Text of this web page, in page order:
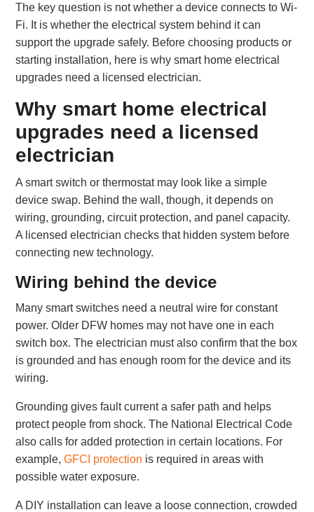
The key question is not whether a device connects to Wi-
Fi. It is whether the electrical system behind it can
support the upgrade safely. Before choosing products or
starting installation, here is why smart home electrical
upgrades need a licensed electrician.
Why smart home electrical
upgrades need a licensed
electrician
A smart switch or thermostat may look like a simple
device swap. Behind the wall, though, it depends on
wiring, grounding, circuit protection, and panel capacity.
A licensed electrician checks that hidden system before
connecting new technology.
Wiring behind the device
Many smart switches need a neutral wire for constant
power. Older DFW homes may not have one in each
switch box. The electrician must also confirm that the box
is grounded and has enough room for the device and its
wiring.
Grounding gives fault current a safer path and helps
protect people from shock. The National Electrical Code
also calls for added protection in certain locations. For
example,GFCI protection is required in areas with
possible water exposure.
A DIY installation can leave a loose connection, crowded